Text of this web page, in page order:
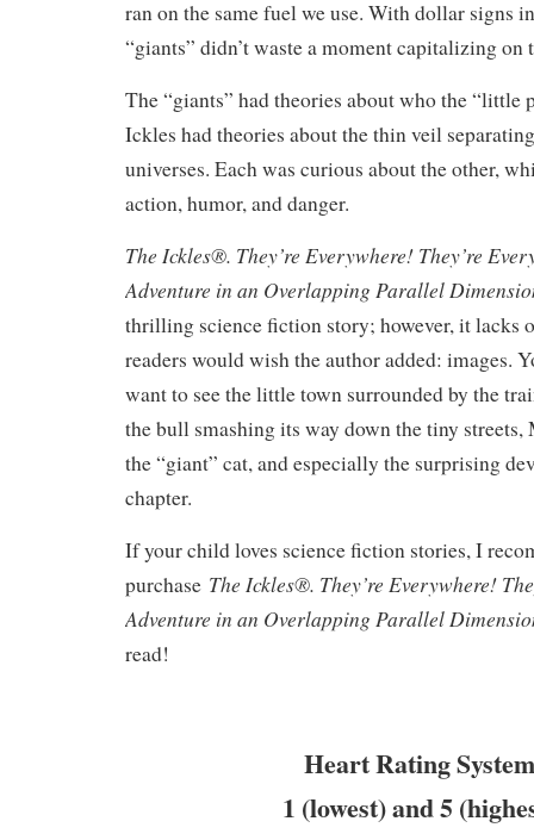
ran on the same fuel we use. With dollar signs
“giants” didn’t waste a moment capitalizing
The “giants” had theories about who the “little
Ickles had theories about the thin veil
universes. Each was curious about the other,
action, humor, and danger.
The Ickles®. They’re Everywhere! They’re
Adventure in an Overlapping Parallel
thrilling science fiction story; however, it lacks
readers would wish the author added: images.
want to see the little town surrounded by the
the bull smashing its way down the tiny
the “giant” cat, and especially the surprising
chapter.
If your child loves science fiction stories, I
purchase The Ickles®. They’re Everywhere!
Adventure in an Overlapping Parallel
read!
Heart Rating
1 (lowest) and 5